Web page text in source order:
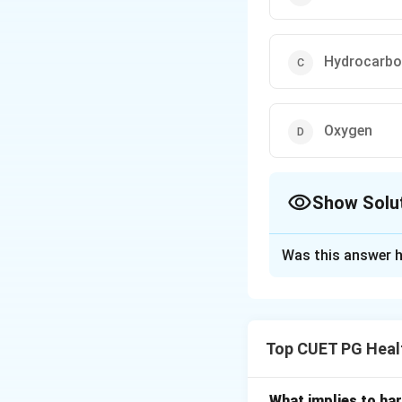
Oxygen
Show
• Smog
Was this answer
Top CUET PG